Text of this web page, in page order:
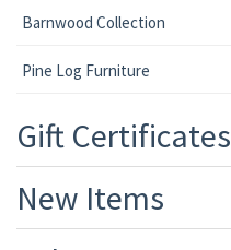
Barnwood Collection
Pine Log Furniture
Gift Certificates
New Items